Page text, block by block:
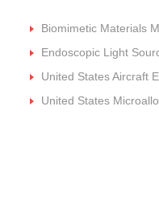
Biomimetic Materials
Endoscopic Light
United States Aircraft
United States